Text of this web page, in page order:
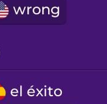
Samoan
wrong
el éxito